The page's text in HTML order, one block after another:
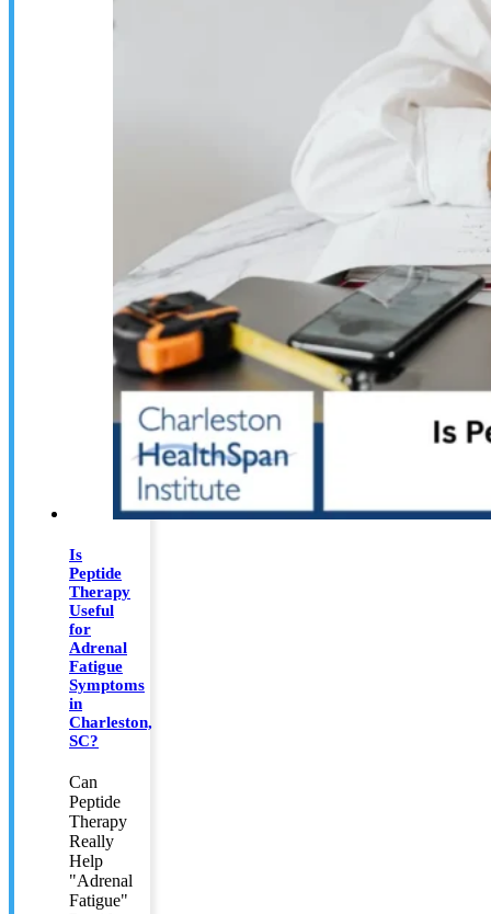
Is
Peptide
Therapy
Useful
for
Adrenal
Fatigue
Symptoms
in
Charleston,
SC?
Can
Peptide
Therapy
Really
Help
"Adrenal
Fatigue"